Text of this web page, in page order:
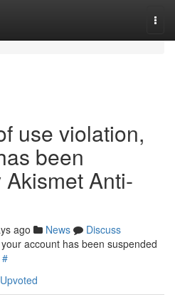
use violation,
been
Anti-
ago News
Discuss
account has been suspended
#